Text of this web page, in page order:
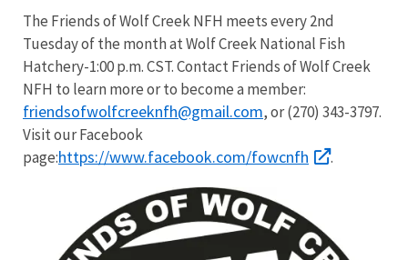
The Friends of Wolf Creek NFH meets every 2nd
Tuesday of the month at Wolf Creek National Fish
Hatchery-1:00 p.m. CST. Contact Friends of Wolf Creek
NFH to learn more or to become a member:
friendsofwolfcreeknfh@gmail.com, or (270) 343-3797.
Visit our Facebook
page:https://www.facebook.com/fowcnfh .